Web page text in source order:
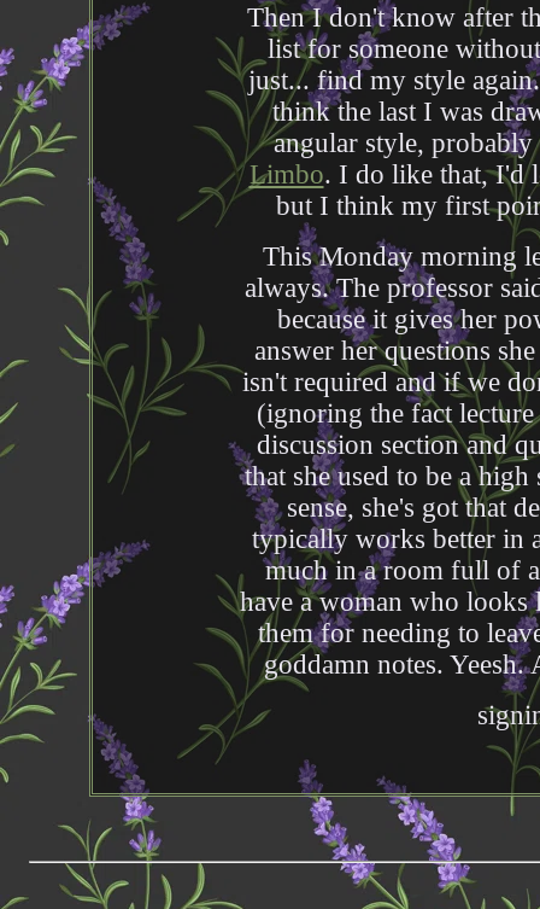
Then I don't know after
list for someone
just... find my style
think the last I was
angular style,
Limbo. I do like that, I'd
but I think my first
This Monday morning
always. The professor
because it gives her
answer her questions
isn't required and if we
(ignoring the fact
discussion section and
that she used to be a
sense, she's got that
typically works better in
much in a room full of
have a woman who
them for needing to
goddamn notes. Yeesh.